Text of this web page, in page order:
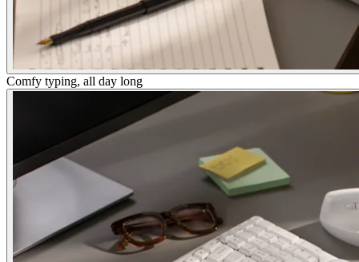
Comfy typing, all day long